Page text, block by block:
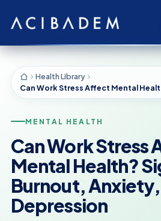
Health Library
MENTAL HEALTH
Can Work Stress
Mental Health?
Burnout,
Depression